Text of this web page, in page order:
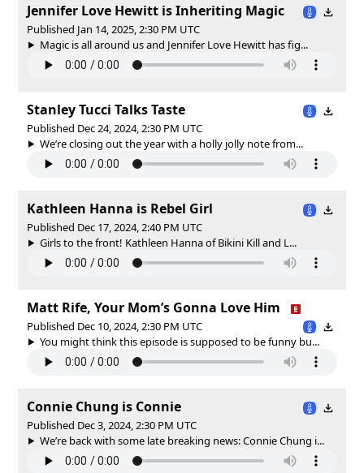
Jennifer Love Hewitt is Inheriting Magic
Published Jan 14, 2025, 2:30 PM UTC
Magic is all around us and Jennifer Love Hewitt has fig...
Stanley Tucci Talks Taste
Published Dec 24, 2024, 2:30 PM UTC
We’re closing out the year with a holly jolly note from...
Kathleen Hanna is Rebel Girl
Published Dec 17, 2024, 2:40 PM UTC
Girls to the front! Kathleen Hanna of Bikini Kill and L...
Matt Rife, Your Mom’s Gonna Love Him
Published Dec 10, 2024, 2:30 PM UTC
You might think this episode is supposed to be funny bu...
Connie Chung is Connie
Published Dec 3, 2024, 2:30 PM UTC
We’re back with some late breaking news: Connie Chung i...